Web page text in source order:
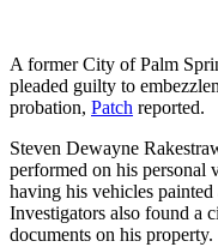
A former City of Palm
pleaded guilty to
probation, Patch reported.
Steven Dewayne
performed on his personal
having his vehicles
Investigators also found a
documents on his property.